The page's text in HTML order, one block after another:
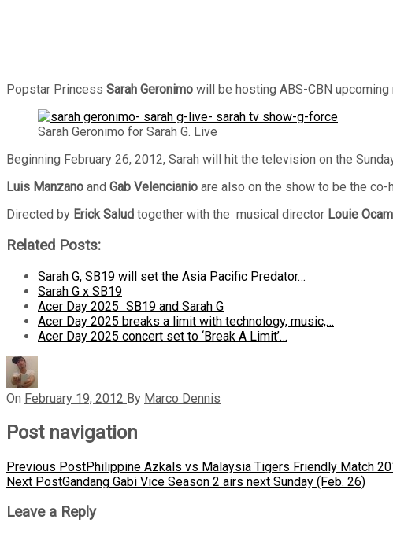
Popstar Princess Sarah Geronimo will be hosting ABS-CBN
Sarah Geronimo for Sarah G. Live
Beginning February 26, 2012, Sarah will hit the television on the
Luis Manzano and Gab Velencianio are also on the show to be the co-
Directed by Erick Salud together with the musical director Louie
Related Posts:
Sarah G, SB19 will set the Asia Pacific Predator…
Sarah G x SB19
Acer Day 2025_SB19 and Sarah G
Acer Day 2025 breaks a limit with technology, music,…
Acer Day 2025 concert set to ‘Break A Limit’…
On February 19, 2012 By Marco Dennis
Post navigation
Previous PostPhilippine Azkals vs Malaysia Tigers Friendly Match
Next PostGandang Gabi Vice Season 2 airs next Sunday (Feb. 26)
Leave a Reply